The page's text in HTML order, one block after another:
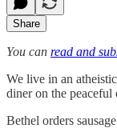
Share
You can read and
We live in an
diner on the
Bethel orders